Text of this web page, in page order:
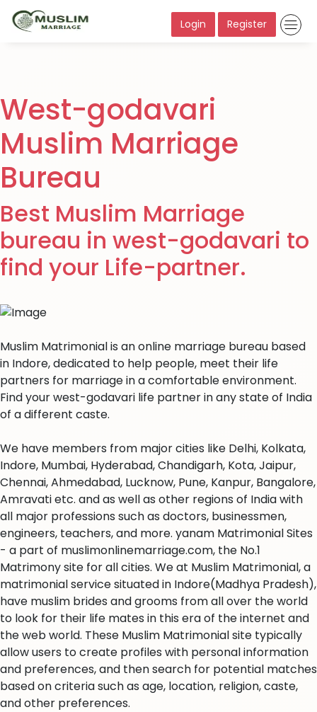
Login Register
West-godavari
Muslim Marriage
Bureau
Best Muslim Marriage
bureau in west-godavari to
find your Life-partner.
Muslim Matrimonial is an online marriage bureau based
in Indore, dedicated to help people, meet their life
partners for marriage in a comfortable environment.
Find your west-godavari life partner in any state of India
of a different caste.
We have members from major cities like Delhi, Kolkata,
Indore, Mumbai, Hyderabad, Chandigarh, Kota, Jaipur,
Chennai, Ahmedabad, Lucknow, Pune, Kanpur, Bangalore,
Amravati etc. and as well as other regions of India with
all major professions such as doctors, businessmen,
engineers, teachers, and more. yanam Matrimonial Sites
- a part of muslimonlinemarriage.com, the No.1
Matrimony site for all cities. We at Muslim Matrimonial, a
matrimonial service situated in Indore(Madhya Pradesh),
have muslim brides and grooms from all over the world
to look for their life mates in this era of the internet and
the web world. These Muslim Matrimonial site typically
allow users to create profiles with personal information
and preferences, and then search for potential matches
based on criteria such as age, location, religion, caste,
and other preferences.